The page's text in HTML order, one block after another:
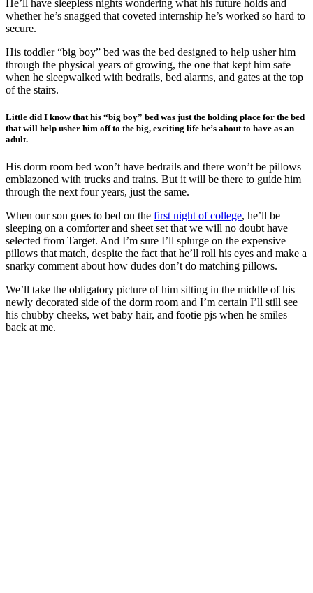
He’ll have sleepless nights wondering what his future holds and
whether he’s snagged that coveted internship he’s worked so hard to
secure.
His toddler “big boy” bed was the bed designed to help usher him
through the physical years of growing, the one that kept him safe
when he sleepwalked with bedrails, bed alarms, and gates at the top
of the stairs.
Little did I know that his “big boy” bed was just the holding place for the bed
that will help usher him off to the big, exciting life he’s about to have as an
adult.
His dorm room bed won’t have bedrails and there won’t be pillows
emblazoned with trucks and trains. But it will be there to guide him
through the next four years, just the same.
When our son goes to bed on the first night of college, he’ll be
sleeping on a comforter and sheet set that we will no doubt have
selected from Target. And I’m sure I’ll splurge on the expensive
pillows that match, despite the fact that he’ll roll his eyes and make a
snarky comment about how dudes don’t do matching pillows.
We’ll take the obligatory picture of him sitting in the middle of his
newly decorated side of the dorm room and I’m certain I’ll still see
his chubby cheeks, wet baby hair, and footie pjs when he smiles
back at me.